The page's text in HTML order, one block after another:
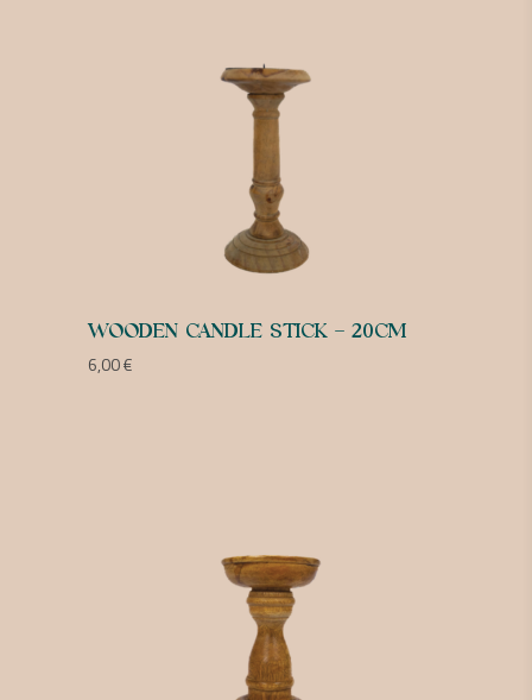
WOODEN CANDLE STICK – 20CM
6,00€